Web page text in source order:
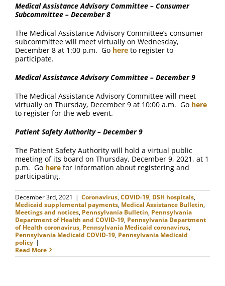
Medical Assistance Advisory Committee – Consumer
Subcommittee – December 8
The Medical Assistance Advisory Committee’s consumer
subcommittee will meet virtually on Wednesday,
December 8 at 1:00 p.m. Go here to register to
participate.
Medical Assistance Advisory Committee – December 9
The Medical Assistance Advisory Committee will meet
virtually on Thursday, December 9 at 10:00 a.m. Go here
to register for the web event.
Patient Safety Authority – December 9
The Patient Safety Authority will hold a virtual public
meeting of its board on Thursday, December 9, 2021, at 1
p.m. Go here for information about registering and
participating.
December 3rd, 2021 | Coronavirus,COVID-19, DSH hospitals,
Medicaid supplemental payments, Medical Assistance Bulletin,
Meetings and notices, Pennsylvania Bulletin, Pennsylvania
Department of Health and COVID-19, Pennsylvania Department
of Health coronavirus, Pennsylvania Medicaid coronavirus,
Pennsylvania Medicaid COVID-19, Pennsylvania Medicaid
policy |
Read More